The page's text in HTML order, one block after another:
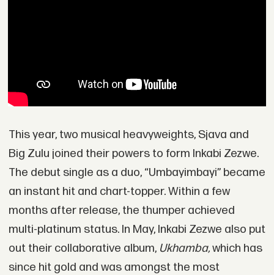
This year, two musical heavyweights, Sjava and
Big Zulu joined their powers to form Inkabi Zezwe.
The debut single as a duo, “Umbayimbayi” became
an instant hit and chart-topper. Within a few
months after release, the thumper achieved
multi-platinum status. In May, Inkabi Zezwe also put
out their collaborative album, Ukhamba,which has
since hit gold and was amongst the most